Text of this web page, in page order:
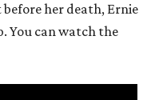
her death, Ernie
You can watch the